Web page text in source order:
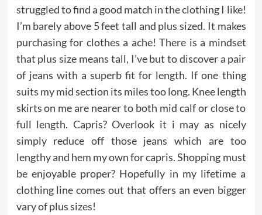
struggled to find a good match in the clothing I like!
I’m barely above 5 feet tall and plus sized. It makes
purchasing for clothes a ache! There is a mindset
that plus size means tall, I’ve but to discover a pair
of jeans with a superb fit for length. If one thing
suits my mid section its miles too long. Knee length
skirts on me are nearer to both mid calf or close to
full length. Capris? Overlook it i may as nicely
simply reduce off those jeans which are too
lengthy and hem my own for capris. Shopping must
be enjoyable proper? Hopefully in my lifetime a
clothing line comes out that offers an even bigger
vary of plus sizes!